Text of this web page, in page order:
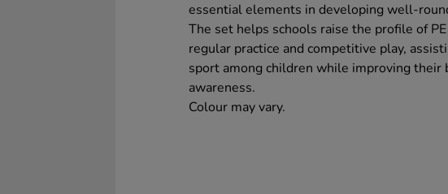
essential elements in developing well-
The set helps schools raise the profile of
regular practice and competitive play,
sport among children while improving their
awareness.
Colour may vary.